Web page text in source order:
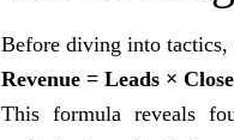
Before diving into tactics,
Revenue = Leads ×
This formula reveals